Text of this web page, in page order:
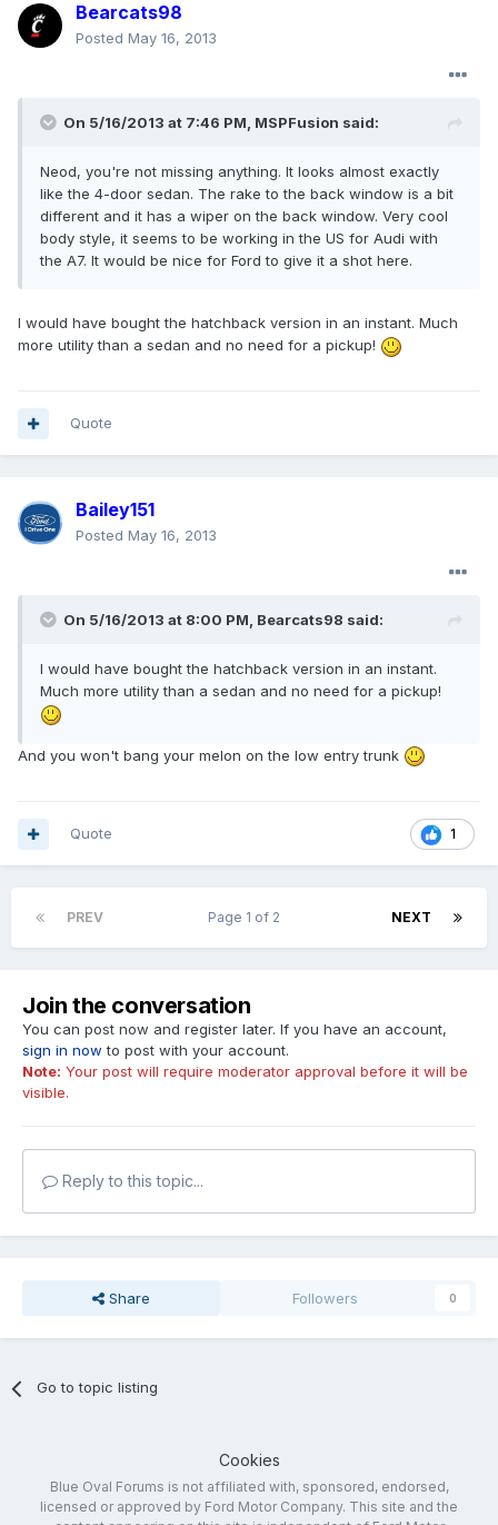
Bearcats98
Posted May 16, 2013
On 5/16/2013 at 7:46 PM, MSPFusion said:
Neod, you're not missing anything. It looks almost exactly
like the 4-door sedan. The rake to the back window is a bit
different and it has a wiper on the back window. Very cool
body style, it seems to be working in the US for Audi with
the A7. It would be nice for Ford to give it a shot here.
I would have bought the hatchback version in an instant. Much
more utility than a sedan and no need for a pickup!
Quote
Bailey151
Posted May 16, 2013
On 5/16/2013 at 8:00 PM, Bearcats98 said:
I would have bought the hatchback version in an instant.
Much more utility than a sedan and no need for a pickup!
And you won't bang your melon on the low entry trunk
1
Quote
PREV NEXT
Page 1 of 2
Join the conversation
You can post now and register later. If you have an account,
sign in now to post with your account.
Note: Your post will require moderator approval before it will be
visible.
Reply to this topic...
Share Followers 0
Go to topic listing
Cookies
Blue Oval Forums is not affiliated with, sponsored, endorsed,
licensed or approved by Ford Motor Company. This site and the